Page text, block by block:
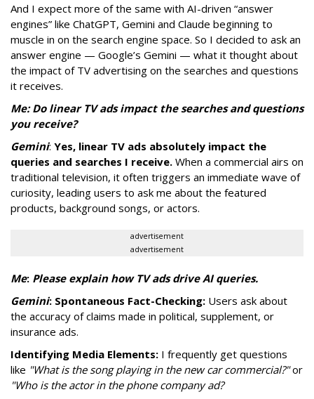
And I expect more of the same with AI-driven “answer
engines” like ChatGPT, Gemini and Claude beginning to
muscle in on the search engine space. So I decided to ask an
answer engine — Google’s Gemini — what it thought about
the impact of TV advertising on the searches and questions
it receives.
Me: Do linear TV ads impact the searches and questions
you receive?
Gemini: Yes, linear TV ads absolutely impact the
queries and searches I receive. When a commercial airs on
traditional television, it often triggers an immediate wave of
curiosity, leading users to ask me about the featured
products, background songs, or actors.
advertisement
advertisement
Me: Please explain how TV ads drive AI queries.
Gemini: Spontaneous Fact-Checking: Users ask about
the accuracy of claims made in political, supplement, or
insurance ads.
Identifying Media Elements: I frequently get questions
like "What is the song playing in the new car commercial?"or
"Who is the actor in the phone company ad?